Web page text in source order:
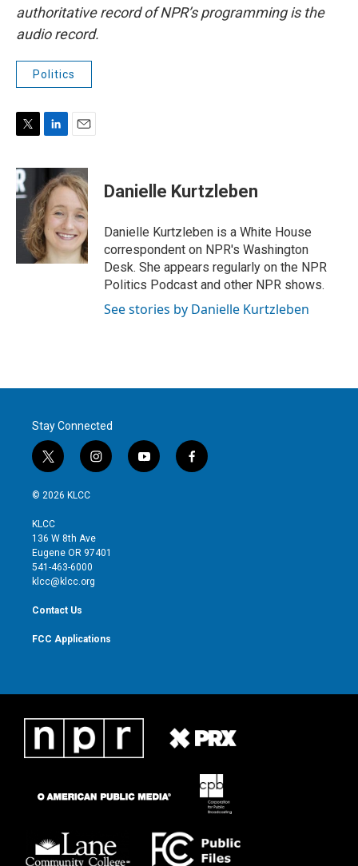
authoritative record of NPR’s programming is the
audio record.
Politics
i
t
t
r
n
k
e
d
I
n
a
i
Danielle Kurtzleben
Danielle Kurtzleben is a White House
correspondent on NPR's Washington
Desk. She appears regularly on the NPR
Politics Podcast and other NPR shows.
See stories by Danielle Kurtzleben
Stay Connected
t
w
i
t
e
r
i
n
g
r
y
o
f
a
© 2026 KLCC
KLCC
136 W 8th Ave
Eugene OR 97401
541-463-6000
klcc@klcc.org
Contact Us
FCC Applications